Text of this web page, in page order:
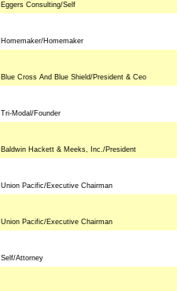
Eggers Consulting/Self
Homemaker/Homemaker
Blue Cross And Blue Shield/President & Ceo
Tri-Modal/Founder
Baldwin Hackett & Meeks, Inc./President
Union Pacific/Executive Chairman
Union Pacific/Executive Chairman
Self/Attorney